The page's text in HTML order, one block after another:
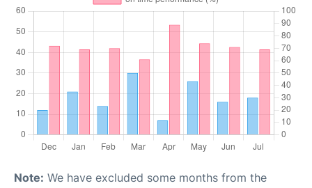
Note: We have excluded some months from the